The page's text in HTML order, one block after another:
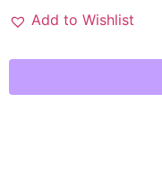
Add to Wishlist